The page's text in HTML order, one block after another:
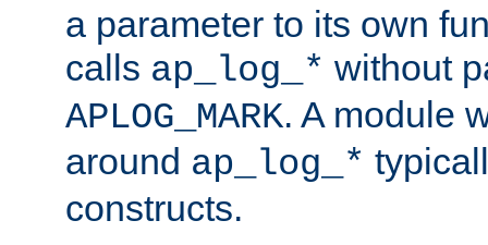
a parameter to its own
calls ap_log_* without
APLOG_MARK. A module
around ap_log_*
constructs.